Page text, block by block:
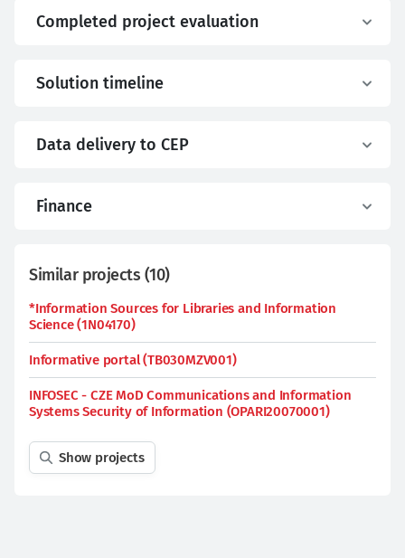
Completed project evaluation
Solution timeline
Data delivery to CEP
Finance
Similar projects (10)
*Information Sources for Libraries and Information
Science (1N04170)
Informative portal (TB030MZV001)
INFOSEC - CZE MoD Communications and Information
Systems Security of Information (OPARI20070001)
Show projects